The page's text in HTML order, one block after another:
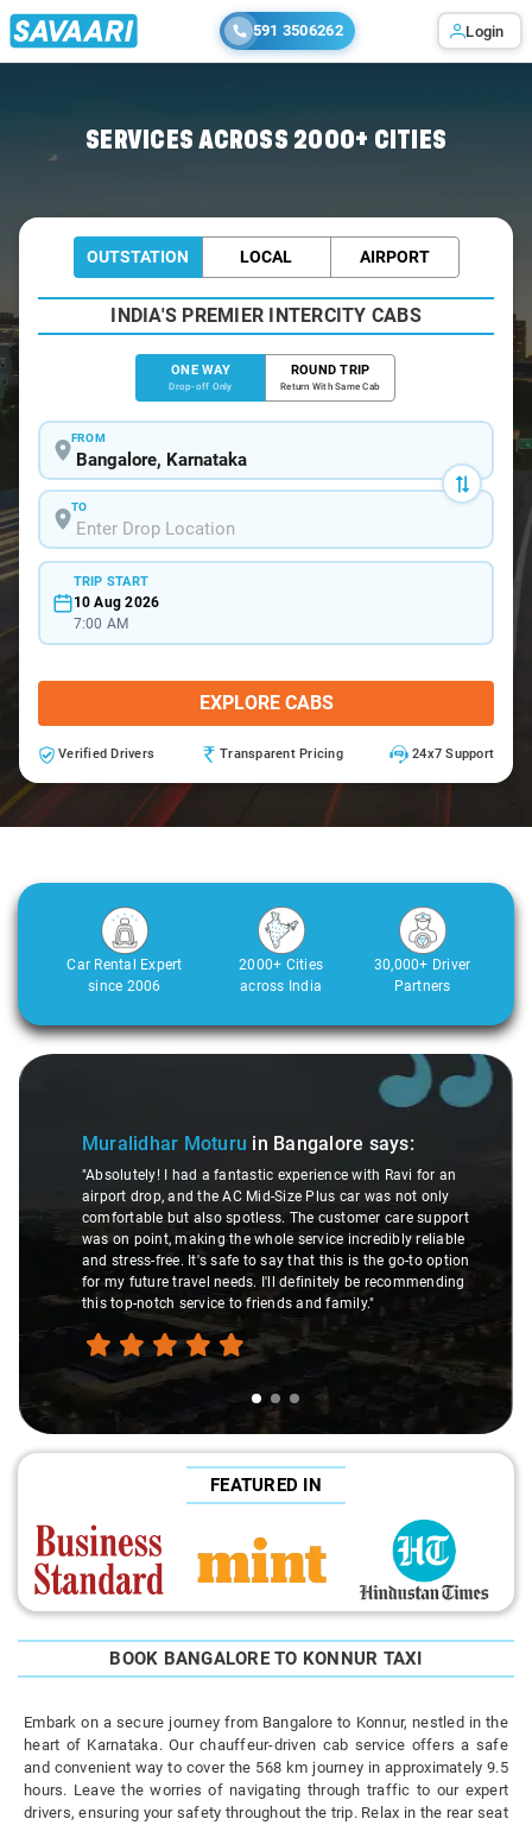
591 3506262 Login
SERVICES ACROSS 2000+ CITIES
OUTSTATION LOCAL AIRPORT
INDIA'S PREMIER INTERCITY CABS
ONE WAY
Drop-off Only
ROUND TRIP
Return With Same Cab
FROM
TO
TRIP START
10 Aug 2026
7:00 AM
EXPLORE CABS
Verified Drivers Transparent Pricing 24x7 Support
Car Rental Expert
since 2006
2000+ Cities
across India
30,000+ Driver
Partners
Slide 1 of 3
Muralidhar Moturu in Bangalore says:
"Absolutely! I had a fantastic experience with Ravi for an
airport drop, and the AC Mid-Size Plus car was not only
comfortable but also spotless. The customer care support
was on point, making the whole service incredibly reliable
and stress-free. It's safe to say that this is the go-to option
for my future travel needs. I'll definitely be recommending
this top-notch service to friends and family."
FEATURED IN
BOOK BANGALORE TO KONNUR TAXI
Embark on a secure journey from Bangalore to Konnur, nestled in the
heart of Karnataka. Our chauffeur-driven cab service offers a safe
and convenient way to cover the 568 km journey in approximately 9.5
hours. Leave the worries of navigating through traffic to our expert
drivers, ensuring your safety throughout the trip. Relax in the rear seat